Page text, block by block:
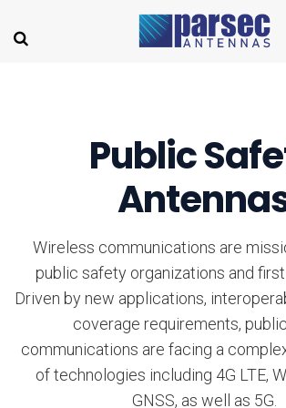
Public
Wireless communications are
public safety organizations and
Driven by new applications,
coverage requirements,
communications are facing a
of technologies including 4G LTE,
GNSS, as well as 5G.